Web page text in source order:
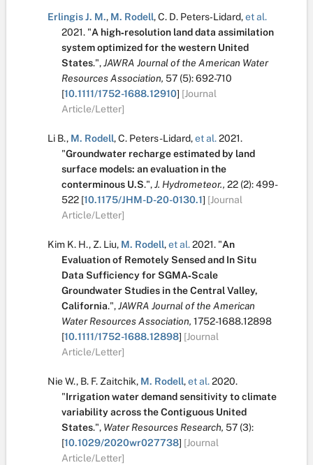
Erlingis J. M., M. Rodell,C. D. Peters‐Lidard,et al.
2021. "A high‐resolution land data assimilation
system optimized for the western United
States.",JAWRA Journal of the American Water
Resources Association, 57 (5):692-710
[10.1111/1752-1688.12910] [Journal
Article/Letter]
Li B., M. Rodell,C. Peters-Lidard,et al.2021.
"Groundwater recharge estimated by land
surface models: an evaluation in the
conterminous U.S.",J. Hydrometeor., 22 (2):499-
522 [10.1175/JHM-D-20-0130.1] [Journal
Article/Letter]
Kim K. H., Z. Liu, M. Rodell,et al.2021. "An
Evaluation of Remotely Sensed and In Situ
Data Sufficiency for SGMA‐Scale
Groundwater Studies in the Central Valley,
California.",JAWRA Journal of the American
Water Resources Association, 1752-1688.12898
[10.1111/1752-1688.12898] [Journal
Article/Letter]
Nie W., B. F. Zaitchik, M. Rodell,et al.2020.
"Irrigation water demand sensitivity to climate
variability across the Contiguous United
States.", Water Resources Research, 57 (3):
[10.1029/2020wr027738] [Journal
Article/Letter]